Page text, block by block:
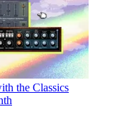
the Classics